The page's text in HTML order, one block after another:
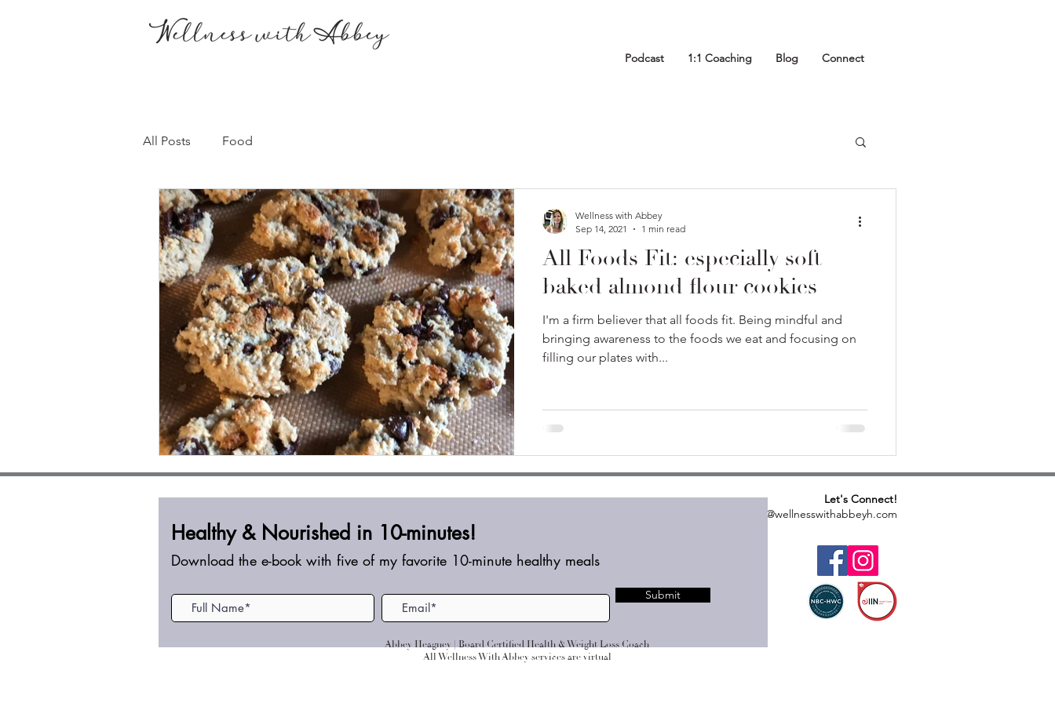
Podcast 1:1 Coaching Blog Connect
All Posts Food
All Foods Fit: especially soft
baked almond flour cookies
I'm a firm believer that all foods fit. Being mindful and
bringing awareness to the foods we eat and focusing on
filling our plates with...
Wellness with Abbey
Sep 14, 2021
1 min read
Let's Connect!
abbeyh@wellnesswithabbeyh.com
Healthy & Nourished in 10-minutes!
Download the e-book with five of my favorite 10-minute healthy meals
Submit
Abbey Heagney | Board Certified Health & Weight Loss Coach
All Wellness With Abbey services are virtual